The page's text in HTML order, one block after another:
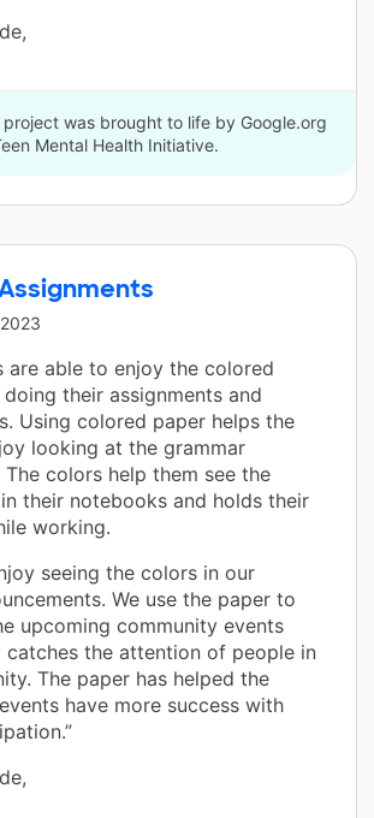
project was brought to life by Google.org
Mental Health Initiative.
are able to enjoy the colored
their assignments and
Using colored paper helps the
looking at the grammar
The colors help them see the
their notebooks and holds their
working.
seeing the colors in our
We use the paper to
upcoming community events
catches the attention of people in
The paper has helped the
have more success with